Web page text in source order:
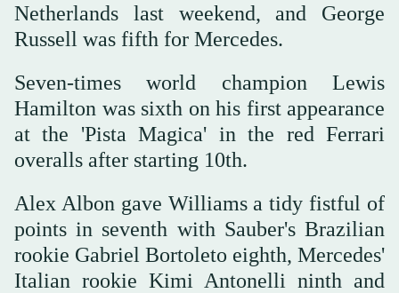
Netherlands last weekend, and George
Russell was fifth for Mercedes.
Seven-times world champion Lewis
Hamilton was sixth on his first appearance
at the 'Pista Magica' in the red Ferrari
overalls after starting 10th.
Alex Albon gave Williams a tidy fistful of
points in seventh with Sauber's Brazilian
rookie Gabriel Bortoleto eighth, Mercedes'
Italian rookie Kimi Antonelli ninth and